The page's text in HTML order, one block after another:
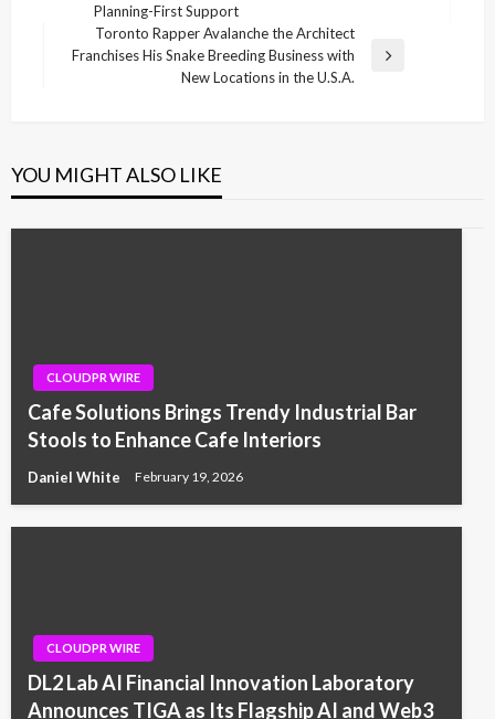
Planning-First Support
Next
Toronto Rapper Avalanche the Architect
Franchises His Snake Breeding Business with
New Locations in the U.S.A.
YOU MIGHT ALSO LIKE
CLOUDPR WIRE
Cafe Solutions Brings Trendy Industrial Bar
Stools to Enhance Cafe Interiors
Daniel White February 19, 2026
CLOUDPR WIRE
DL2 Lab AI Financial Innovation Laboratory
Announces TIGA as Its Flagship AI and Web3